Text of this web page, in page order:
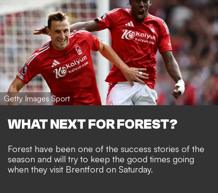
Getty Images Sport
WHAT NEXT FOR FOREST?
Forest have been one of the success stories of the
season and will try to keep the good times going
when they visit Brentford on Saturday.